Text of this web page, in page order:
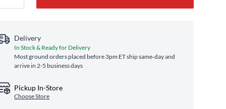
Delivery
In Stock & Ready for Delivery
Most ground orders placed before 3pm ET ship same‑day and
arrive in 2-5 business days
Pickup In-Store
Choose Store